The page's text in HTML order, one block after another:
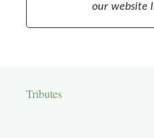
our website
Tributes